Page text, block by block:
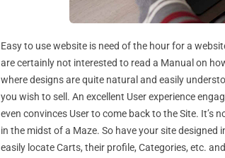
Easy to use website is need of the hour for a
are certainly not interested to read a Manual on
where designs are quite natural and easily
you wish to sell. An excellent User experience
even convinces User to come back to the Site. It’s
in the midst of a Maze. So have your site designed
easily locate Carts, their profile, Categories, etc.